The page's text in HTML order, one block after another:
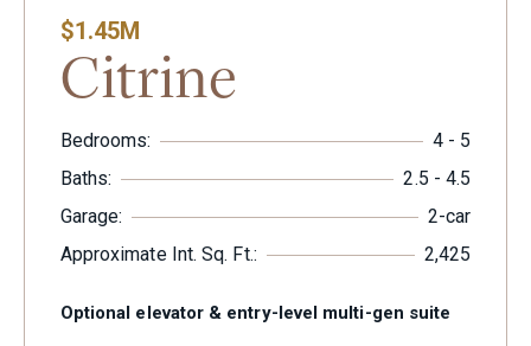
$1.45M
Citrine
Bedrooms:
4 - 5
Baths:
2.5 - 4.5
Garage:
2-car
Approximate Int. Sq. Ft.:
2,425
Optional elevator & entry-level multi-gen suite